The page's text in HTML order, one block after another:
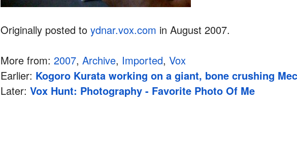
Originally posted to ydnar.vox.com in August 2007.
More from: 2007, Archive, Imported, Vox
Earlier: Kogoro Kurata working on a giant, bone crushing
Later: Vox Hunt: Photography - Favorite Photo Of Me